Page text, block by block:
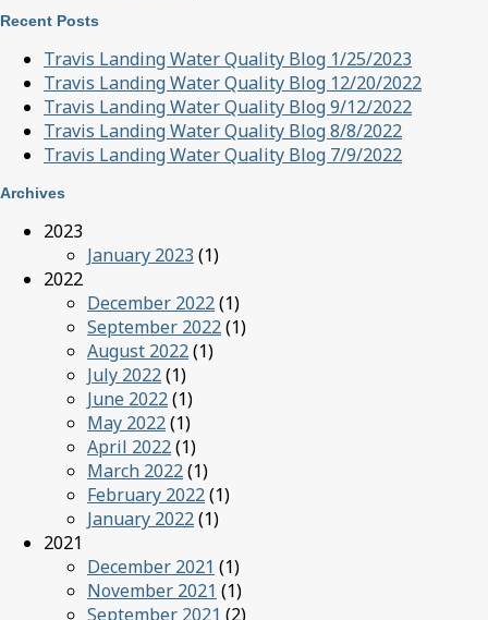
Recent Posts
Travis Landing Water Quality Blog 1/25/2023
Travis Landing Water Quality Blog 12/20/2022
Travis Landing Water Quality Blog 9/12/2022
Travis Landing Water Quality Blog 8/8/2022
Travis Landing Water Quality Blog 7/9/2022
Archives
2023
January 2023 (1)
2022
December 2022(1)
September 2022(1)
August 2022(1)
July 2022(1)
June 2022(1)
May 2022(1)
April 2022(1)
March 2022(1)
February 2022(1)
January 2022(1)
2021
December 2021 (1)
November 2021 (1)
September 2021 (2)